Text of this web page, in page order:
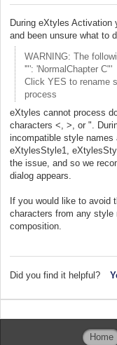
During eXtyles Activation
and been unsure what to
WARNING: The
'"': 'NormalChapter C"'
Click YES to rename
process
eXtyles cannot process
characters <, >, or ".
incompatible style names
eXtylesStyle1,
the issue, and so we
dialog appears.
If you would like to avoid
characters from any
composition.
Did you find it helpful?
Home